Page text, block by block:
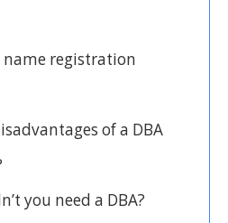
name registration
of a DBA
you need a DBA?